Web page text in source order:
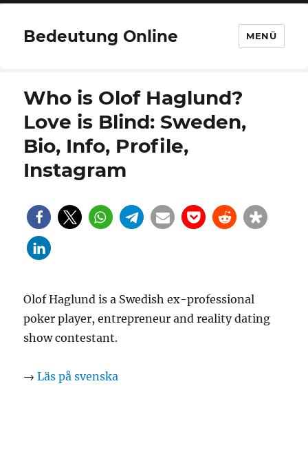
Bedeutung Online MENÜ
Who is Olof Haglund?
Love is Blind: Sweden,
Bio, Info, Profile,
Instagram
Olof Haglund is a Swedish ex-professional
poker player, entrepreneur and reality dating
show contestant.
→Läs på svenska